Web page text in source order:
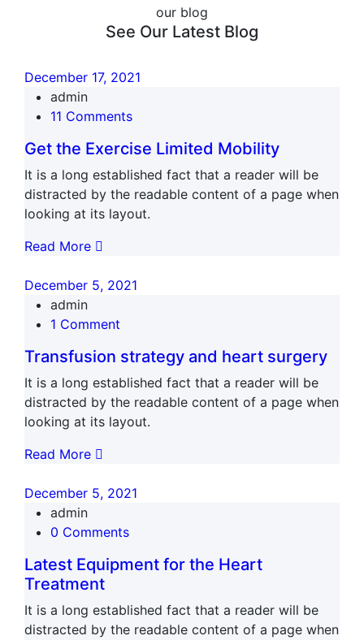
our blog
See Our Latest Blog
December 17, 2021
admin
11 Comments
Get the Exercise Limited Mobility
It is a long established fact that a reader will be
distracted by the readable content of a page when
looking at its layout.
Read More
December 5, 2021
admin
1 Comment
Transfusion strategy and heart surgery
It is a long established fact that a reader will be
distracted by the readable content of a page when
looking at its layout.
Read More
December 5, 2021
admin
0 Comments
Latest Equipment for the Heart
Treatment
It is a long established fact that a reader will be
distracted by the readable content of a page when